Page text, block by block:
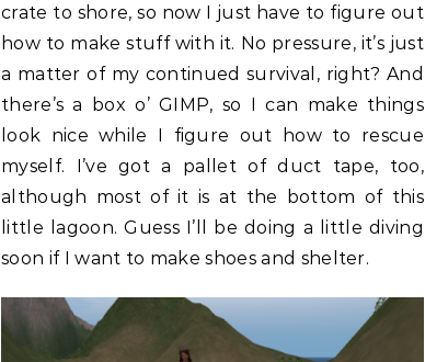
crate to shore, so now I just have to figure out
how to make stuff with it. No pressure, it’s just
a matter of my continued survival, right? And
there’s a box o’ GIMP, so I can make things
look nice while I figure out how to rescue
myself. I’ve got a pallet of duct tape, too,
although most of it is at the bottom of this
little lagoon. Guess I’ll be doing a little diving
soon if I want to make shoes and shelter.